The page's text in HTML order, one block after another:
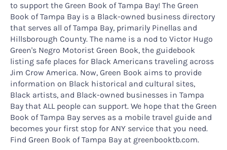
to support the Green Book of Tampa Bay! The Green
Book of Tampa Bay is a Black-owned business directory
that serves all of Tampa Bay, primarily Pinellas and
Hillsborough County. The name is a nod to Victor Hugo
Green's Negro Motorist Green Book, the guidebook
listing safe places for Black Americans traveling across
Jim Crow America. Now, Green Book aims to provide
information on Black historical and cultural sites,
Black artists, and Black-owned businesses in Tampa
Bay that ALL people can support. We hope that the Green
Book of Tampa Bay serves as a mobile travel guide and
becomes your first stop for ANY service that you need.
Find Green Book of Tampa Bay at greenbooktb.com.